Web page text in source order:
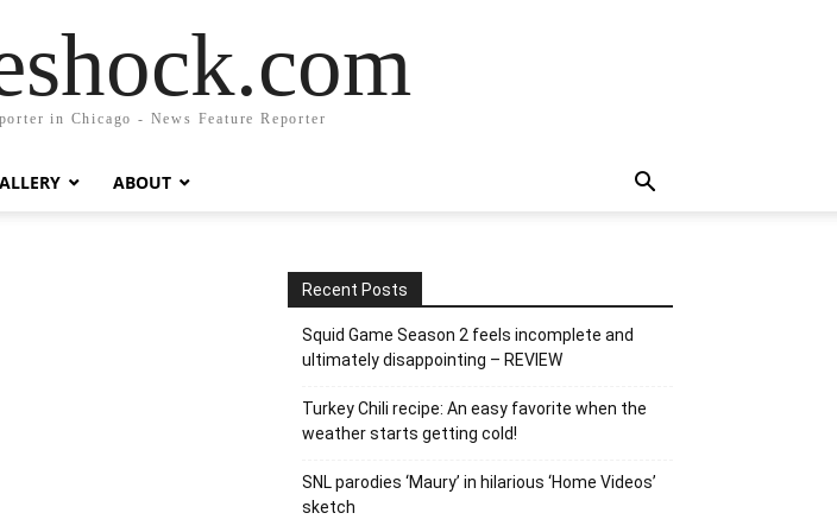
in Chicago - News Feature Reporter
ABOUT
Recent Posts
Squid Game Season 2 feels incomplete and
ultimately disappointing – REVIEW
Turkey Chili recipe: An easy favorite when the
weather starts getting cold!
SNL parodies ‘Maury’ in hilarious ‘Home Videos’
sketch